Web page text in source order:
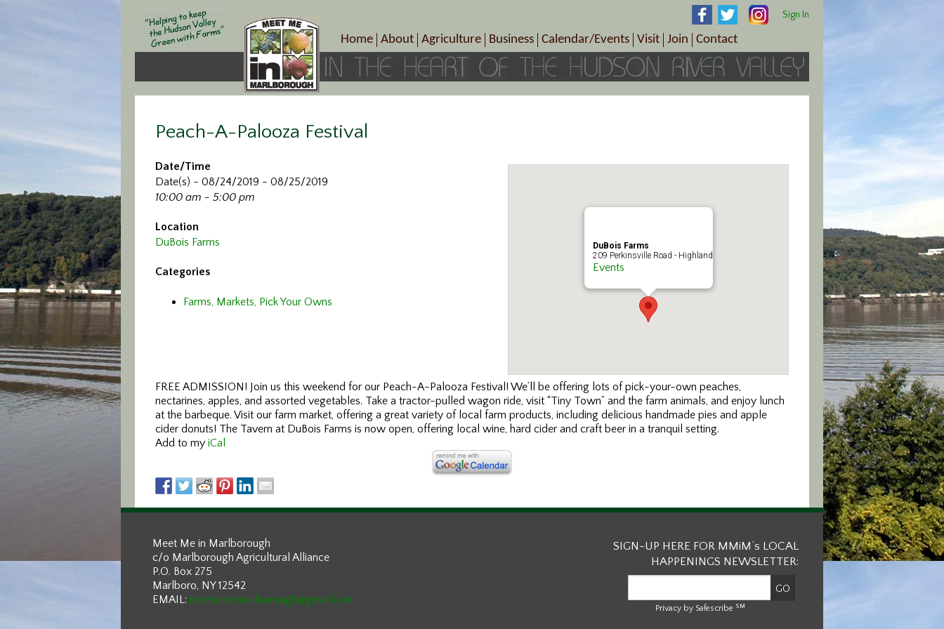
Sign In
Home About
Crop Schedule
Photo Galleries
Agriculture
Pick-Your-Own
Farms/Farmers Markets
Business
B&Bs, Spas, Salons – Health & Wellness
Cuisine & Cafe’s
Calendar/Events
Today’s Happenings
Special Events
Visit
Visitor Information Center
Plan Your Tour
Join
Become a Member
Member Benefits
Contact
Directions
Peach-A-Palooza Festival
DuBois Farms
209 Perkinsville Road - Highland
Events
Date/Time
Date(s) - 08/24/2019 - 08/25/2019
10:00 am - 5:00 pm
Location
DuBois Farms
Categories
Farms, Markets, Pick Your Owns
FREE ADMISSION! Join us this weekend for our Peach-A-Palooza Festival! We’ll be offering lots of pick-your-own peaches,
nectarines, apples, and assorted vegetables. Take a tractor-pulled wagon ride, visit “Tiny Town” and the farm animals, and enjoy lunch
at the barbeque. Visit our farm market, offering a great variety of local farm products, including delicious handmade pies and apple
cider donuts! The Tavern at DuBois Farms is now open, offering local wine, hard cider and craft beer in a tranquil setting.
Add to my iCal
Meet Me in Marlborough
c/o Marlborough Agricultural Alliance
P.O. Box 275
Marlboro, NY 12542
EMAIL: meetmeinmarlborough@gmail.com
SIGN-UP HERE FOR MMiM’s LOCAL
HAPPENINGS NEWSLETTER:
Privacy by Safescribe SM